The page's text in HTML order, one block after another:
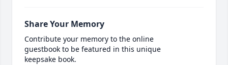
Share Your Memory
Contribute your memory to the online
guestbook to be featured in this unique
keepsake book.